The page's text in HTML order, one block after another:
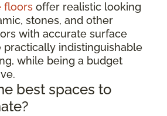
floors offer realistic looking
stones, and other
with accurate surface
practically indistinguishable
while being a budget
best spaces to